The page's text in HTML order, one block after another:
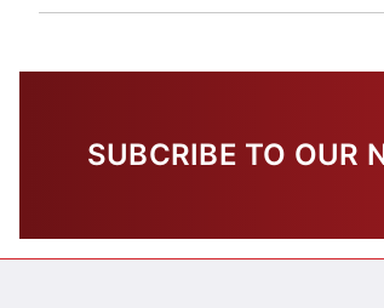
SUBCRIBE TO OUR